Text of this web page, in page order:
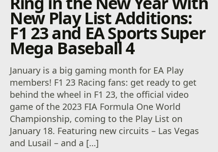
New Play List Additions:
F1 23 and EA Sports Super
Mega Baseball 4
January is a big gaming month for EA Play
members! F1 23 Racing fans: get ready to get
behind the wheel in F1 23, the official video
game of the 2023 FIA Formula One World
Championship, coming to the Play List on
January 18. Featuring new circuits – Las Vegas
and Lusail – and a […]